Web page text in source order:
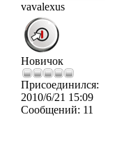
vavalexus
Новичок
Присоединился:
2010/6/21 15:09
Сообщений: 11